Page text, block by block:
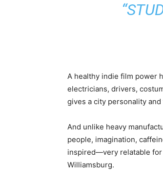
A healthy indie film power
electricians, drivers,
gives a city personality and
And unlike heavy
people, imagination,
inspired—very relatable for
Williamsburg.